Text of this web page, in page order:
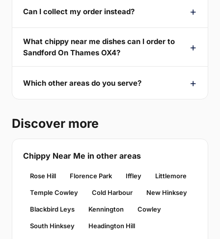
Can I collect my order instead?
What chippy near me dishes can I order to
Sandford On Thames OX4?
Which other areas do you serve?
Discover more
Chippy Near Me in other areas
Rose Hill Florence Park Iffley Littlemore
Temple Cowley Cold Harbour New Hinksey
Blackbird Leys Kennington Cowley
South Hinksey Headington Hill